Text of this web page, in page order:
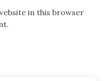
in this browser